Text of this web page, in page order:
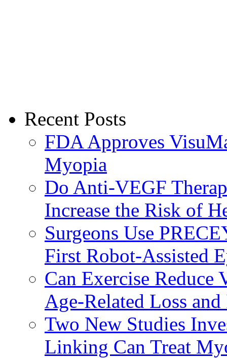
Recent Posts
FDA Approves
Myopia
Do Anti-VEGF
Increase the Risk of
Surgeons Use
First Robot-Assisted
Can Exercise
Age-Related Loss
Two New Studies
Linking Can Treat